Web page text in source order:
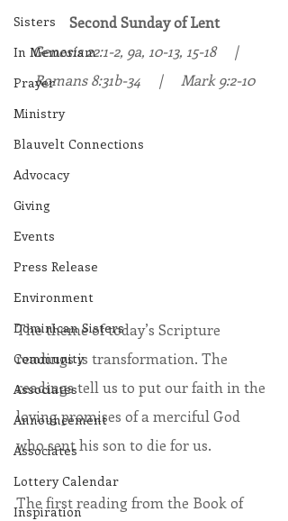
Sisters
In Memoriam
Prayer
Ministry
Blauvelt Connections
Advocacy
Giving
Events
Press Release
Environment
Dominican Sisters
Community
Associates
Announcement
Associates
Lottery Calendar
Inspiration
Second Sunday of Lent
Genesis 22:1-2, 9a, 10-13, 15-18
     |
Romans 8:31b-34     |     Mark 9:2-10
The theme of today’s Scripture
readings is transformation. The
readings tell us to put our faith in the
loving promises of a merciful God
who sent his son to die for us.
The first reading from the Book of